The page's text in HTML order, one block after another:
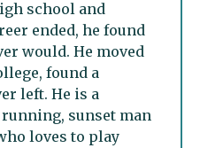
school and
ended, he found
would. He moved
found a
left. He is a
sunset man
loves to play